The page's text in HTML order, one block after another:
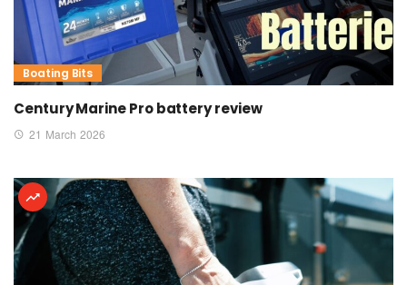
Boating Bits
Century Marine Pro battery review
21 March 2026